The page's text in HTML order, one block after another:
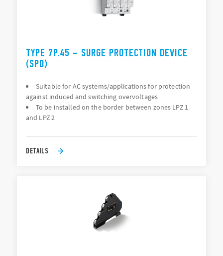
TYPE 7P.45 – SURGE PROTECTION DEVICE
(SPD)
Suitable for AC systems/applications for protection
against induced and switching overvoltages
To be installed on the border between zones LPZ 1
and LPZ 2
DETAILS